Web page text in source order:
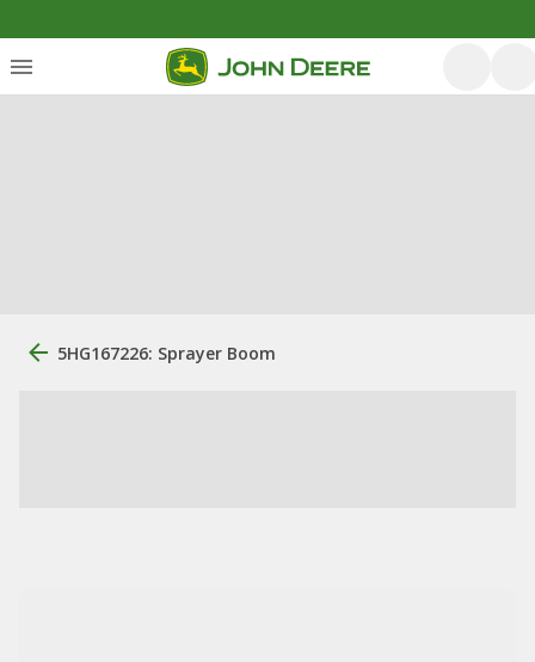
5HG167226: Sprayer Boom